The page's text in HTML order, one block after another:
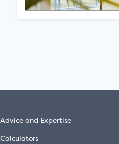
Advice and Expertise
Calculators